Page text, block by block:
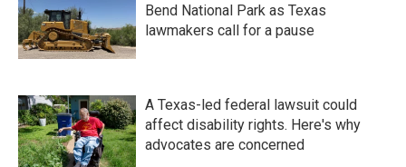
Bend National Park as Texas
lawmakers call for a pause
A Texas-led federal lawsuit could
affect disability rights. Here's why
advocates are concerned